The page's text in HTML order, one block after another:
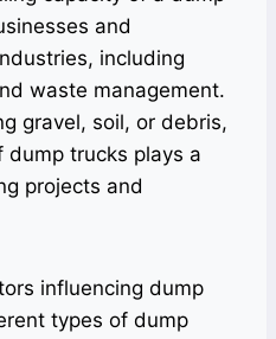
and
including
waste management.
gravel, soil, or debris,
trucks plays a
projects and
influencing dump
types of dump